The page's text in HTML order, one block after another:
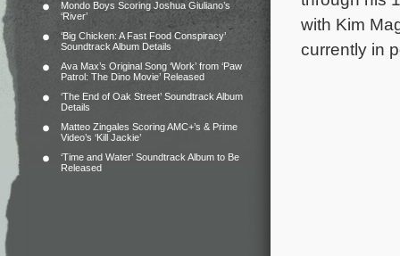
Mondo Boys Scoring Joshua Giuliano’s
‘River’
‘Big Chicken: A Fast Food Conspiracy’
Soundtrack Album Details
Ava Max’s Original Song ‘Work’ from ‘Paw
Patrol: The Dino Movie’ Released
‘The End of Oak Street’ Soundtrack Album
Details
Matteo Zingales Scoring AMC+’s & Prime
Video’s ‘Kill Jackie’
‘Time and Water’ Soundtrack Album to Be
Released
with Kim
currently in